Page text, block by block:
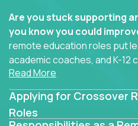
Are you stuck supporting
you know you could
remote education roles put
academic coaches, and K-12
where they belong - at the
connect education experts
of learning.
Read More
Applying for Crossover
Roles